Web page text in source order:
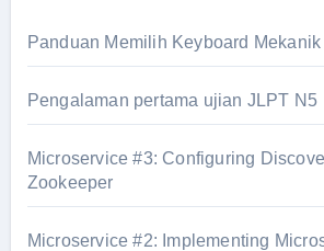
Panduan Memilih Keyboard Mekanik
Pengalaman pertama ujian JLPT N5
Microservice #3: Configuring
Zookeeper
Microservice #2: Implementing